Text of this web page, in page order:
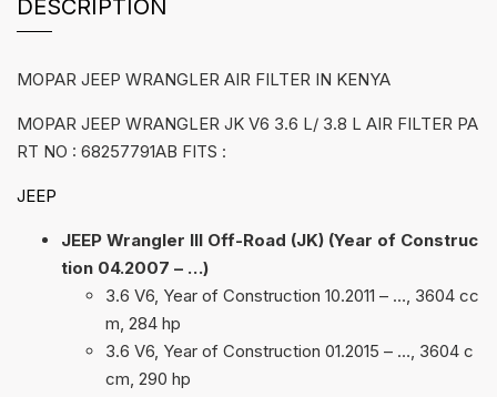
DESCRIPTION
MOPAR JEEP WRANGLER AIR FILTER IN KENYA
MOPAR JEEP WRANGLER JK V6 3.6 L/ 3.8 L AIR FILTER PA
RT NO : 68257791AB FITS :
JEEP
JEEP Wrangler III Off-Road (JK) (Year of Construc
tion 04.2007 – …)
3.6 V6, Year of Construction 10.2011 – …, 3604 cc
m, 284 hp
3.6 V6, Year of Construction 01.2015 – …, 3604 c
cm, 290 hp